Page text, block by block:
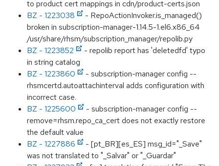
to product cert mappings in cdn/product-certs.json
BZ - 1223038
- RepoActionInvoker.is_managed()
broken in subscription-manager-1.14.5-1.el6.x86_64
/usr/share/rhsm/subscription_manager/repolib.py
BZ - 1223852
- repolib report has 'deletedfd' typo
in string catalog
BZ - 1223860
- subscription-manager config --
rhsmcertd.autoattachinterval adds configuration with
incorrect case.
BZ - 1225600
- subscription-manager config --
remove=rhsm.repo_ca_cert does not exactly restore
the default value
BZ - 1227886
- [pt_BR][es_ES] msg_id="_Save"
was not translated to "_Salvar" or "_Guardar"